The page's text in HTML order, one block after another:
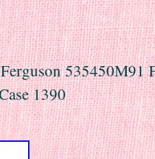
535450M91
1390